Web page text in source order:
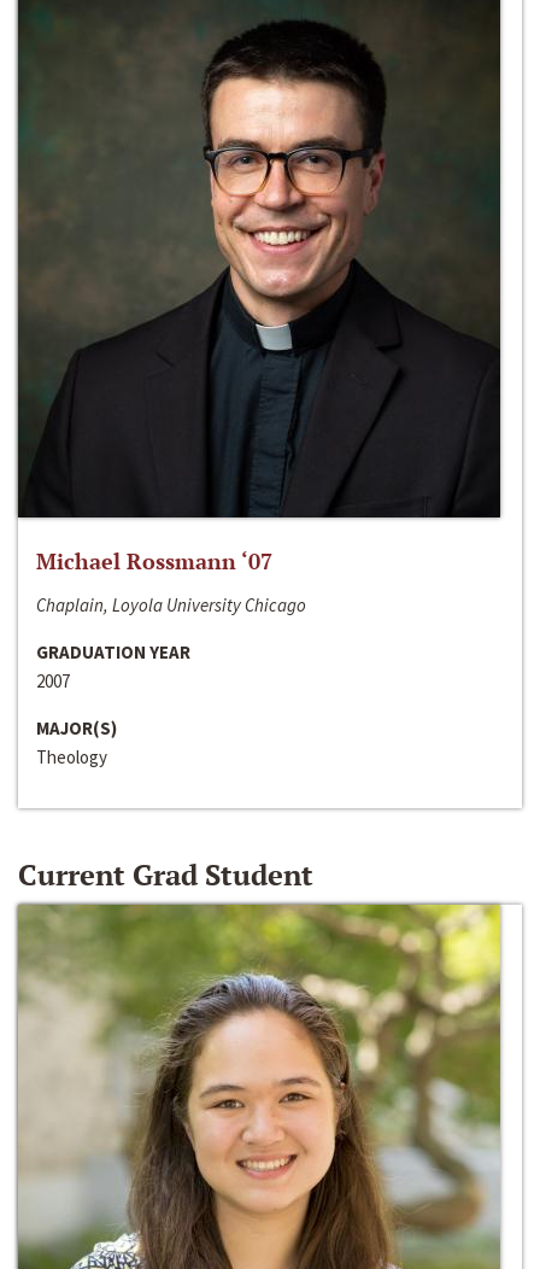
Michael Rossmann ‘07
Chaplain, Loyola University Chicago
GRADUATION YEAR
2007
MAJOR(S)
Theology
Current Grad Student